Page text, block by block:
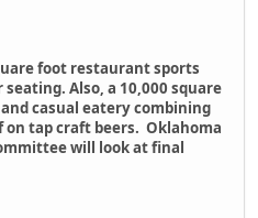
foot restaurant sports
Also, a 10,000 square
casual eatery combining
tap craft beers. Oklahoma
will look at final